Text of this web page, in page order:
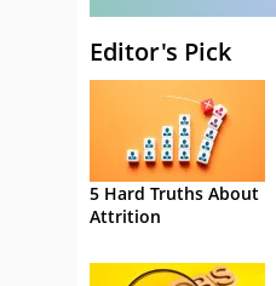
Editor's Pick
5 Hard Truths About
Attrition